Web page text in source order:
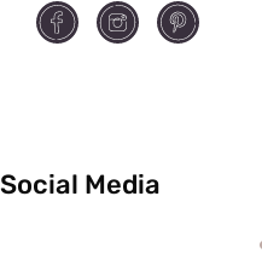
Social Media